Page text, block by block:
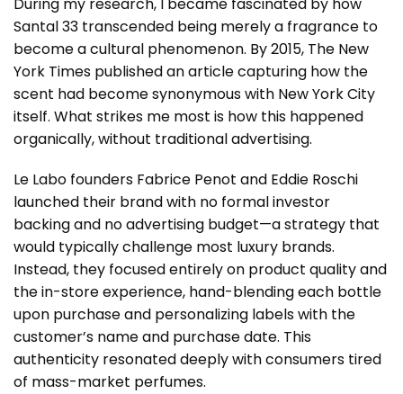
Santal 33 transcended being merely a fragrance to
become a cultural phenomenon. By 2015, The New
York Times published an article capturing how the
scent had become synonymous with New York City
itself. What strikes me most is how this happened
organically, without traditional advertising.
Le Labo founders Fabrice Penot and Eddie Roschi
launched their brand with no formal investor
backing and no advertising budget—a strategy that
would typically challenge most luxury brands.
Instead, they focused entirely on product quality and
the in-store experience, hand-blending each bottle
upon purchase and personalizing labels with the
customer’s name and purchase date. This
authenticity resonated deeply with consumers tired
of mass-market perfumes.